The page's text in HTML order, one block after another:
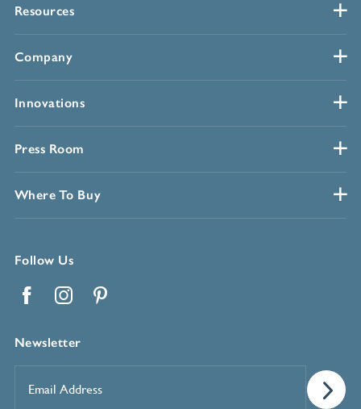
Resources
Company
Innovations
Press Room
Where To Buy
Follow Us
Newsletter
Address*